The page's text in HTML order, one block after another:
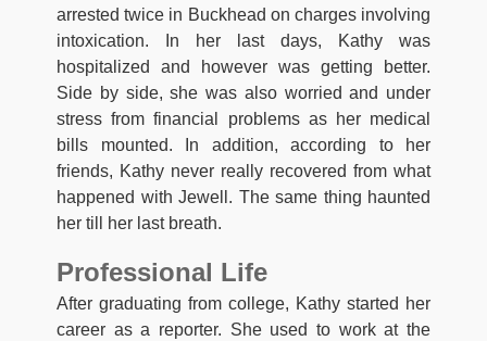
arrested twice in Buckhead on charges involving
intoxication. In her last days, Kathy was
hospitalized and however was getting better.
Side by side, she was also worried and under
stress from financial problems as her medical
bills mounted. In addition, according to her
friends, Kathy never really recovered from what
happened with Jewell. The same thing haunted
her till her last breath.
Professional Life
After graduating from college, Kathy started her
career as a reporter. She used to work at the